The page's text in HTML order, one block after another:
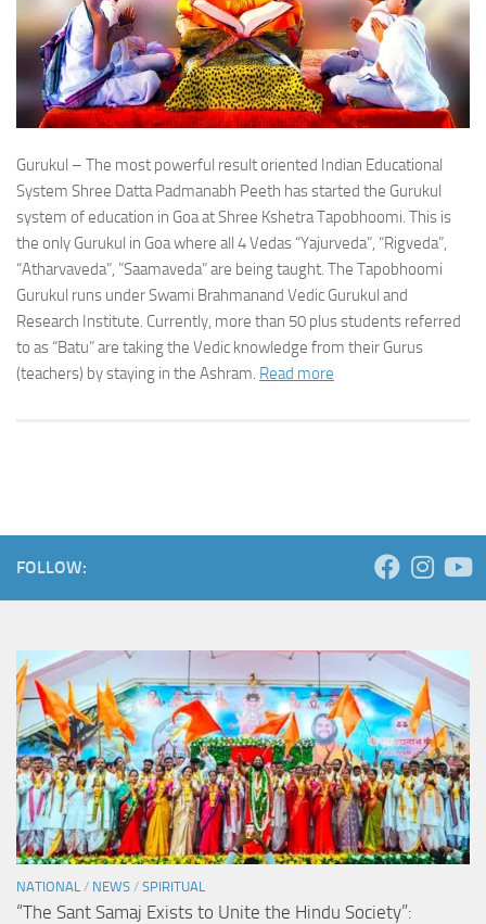
Gurukul – The most powerful result oriented Indian Educational
System Shree Datta Padmanabh Peeth has started the Gurukul
system of education in Goa at Shree Kshetra Tapobhoomi. This is
the only Gurukul in Goa where all 4 Vedas “Yajurveda”, “Rigveda”,
“Atharvaveda”, ”Saamaveda” are being taught. The Tapobhoomi
Gurukul runs under Swami Brahmanand Vedic Gurukul and
Research Institute. Currently, more than 50 plus students referred
to as “Batu” are taking the Vedic knowledge from their Gurus
(teachers) by staying in the Ashram. Read more
FOLLOW:
NATIONAL / NEWS / SPIRITUAL
“The Sant Samaj Exists to Unite the Hindu Society”: